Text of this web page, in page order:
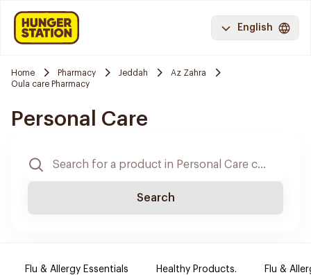
English
Home Pharmacy Jeddah
Az Zahra
Oula care Pharmacy
Personal Care
Search
Flu & Allergy Essentials Healthy Products. Flu &